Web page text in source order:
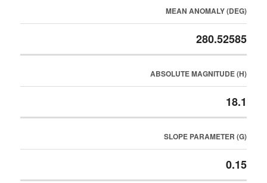
MEAN ANOMALY (DEG)
280.52585
ABSOLUTE MAGNITUDE (H)
18.1
SLOPE PARAMETER (G)
0.15